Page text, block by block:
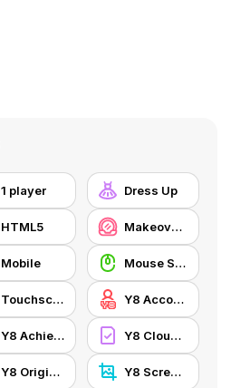
1 player Dress Up
HTML5 Makeover / Make-up
Mobile Mouse Skill
Touchscreen Y8 Account
Y8 Achievements Y8 Cloud Save
Y8 Originals Y8 Screenshot